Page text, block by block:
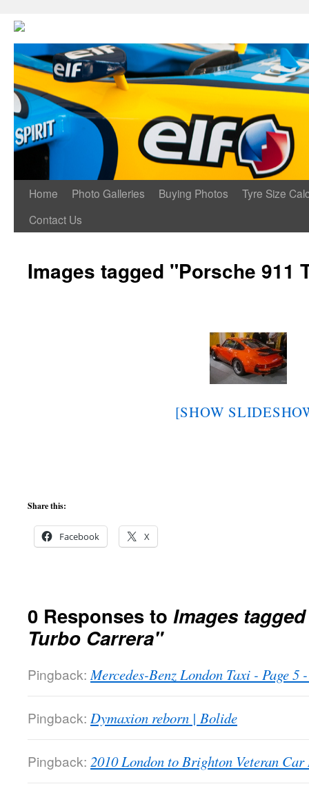
Home Photo Galleries Buying Photos
Tyre Size
Contact Us
Images tagged "Porsche 911
[SHOW
Share this:
Facebook X
0 Responses to Images
Turbo Carrera"
Pingback: Mercedes-Benz London Taxi - Page
Pingback: Dymaxion reborn | Bolide
Pingback: 2010 London to Brighton Veteran